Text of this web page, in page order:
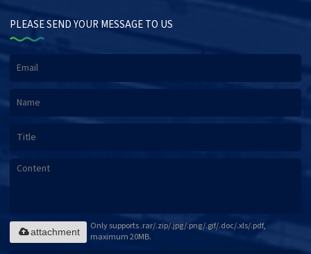
PLEASE SEND YOUR MESSAGE TO US
Only supports .rar/.zip/.jpg/.png/.gif/.doc/.xls/.pdf,
maximum 20MB.
attachment